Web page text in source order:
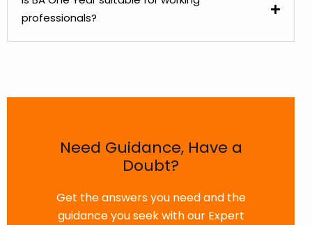
professionals?
Need Guidance, Have a
Doubt?
Get the answers you need and the
guidance you seek with our Expert